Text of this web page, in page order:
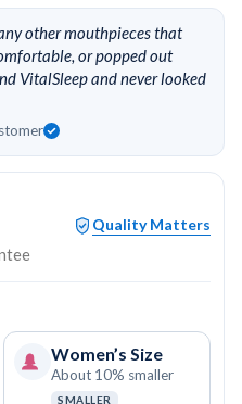
other mouthpieces that
or popped out
VitalSleep and never looked
Quality Matters
Women’s Size
About 10% smaller
SMALLER